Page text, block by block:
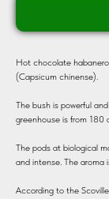
Hot chocolate
(Capsicum chinense).
The bush is powerful
greenhouse is from 180
The pods at biological
and intense. The aroma
According to the